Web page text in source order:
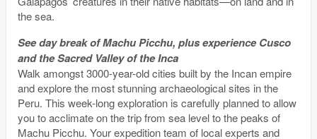
the sea.
See day break of Machu Picchu, plus experience Cusco
and the Sacred Valley of the Inca
Walk amongst 3000-year-old cities built by the Incan empire
and explore the most stunning archaeological sites in the
Peru. This week-long exploration is carefully planned to allow
you to acclimate on the trip from sea level to the peaks of
Machu Picchu. Your expedition team of local experts and